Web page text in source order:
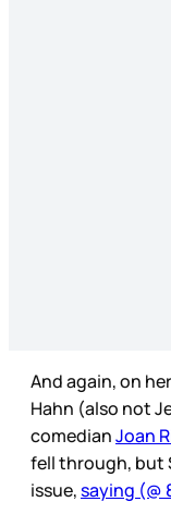
And again, on
Hahn (also not
comedianJoan
fell through, but
issue,saying (@